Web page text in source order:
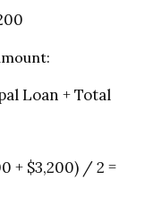
Loan + Total
+ $3,200) / 2 =